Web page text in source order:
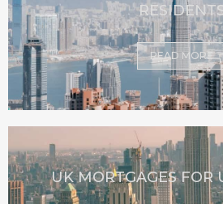
READ MORE
UK MORTGAGES FOR